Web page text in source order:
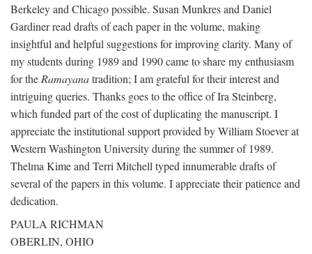
Berkeley and Chicago possible. Susan Munkres and Daniel
Gardiner read drafts of each paper in the volume, making
insightful and helpful suggestions for improving clarity. Many of
my students during 1989 and 1990 came to share my enthusiasm
for the Ramayanatradition; I am grateful for their interest and
intriguing queries. Thanks goes to the office of Ira Steinberg,
which funded part of the cost of duplicating the manuscript. I
appreciate the institutional support provided by William Stoever at
Western Washington University during the summer of 1989.
Thelma Kime and Terri Mitchell typed innumerable drafts of
several of the papers in this volume. I appreciate their patience and
dedication.
PAULA RICHMAN
OBERLIN, OHIO